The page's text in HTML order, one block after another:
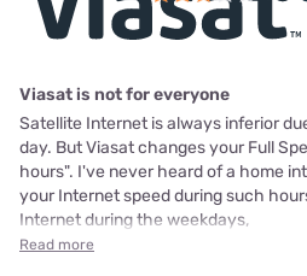
Viasat is not for everyone
Satellite Internet is always inferior
day. But Viasat changes your Full
hours". I've never heard of a home
your Internet speed during such
Internet during the weekdays,
Read more